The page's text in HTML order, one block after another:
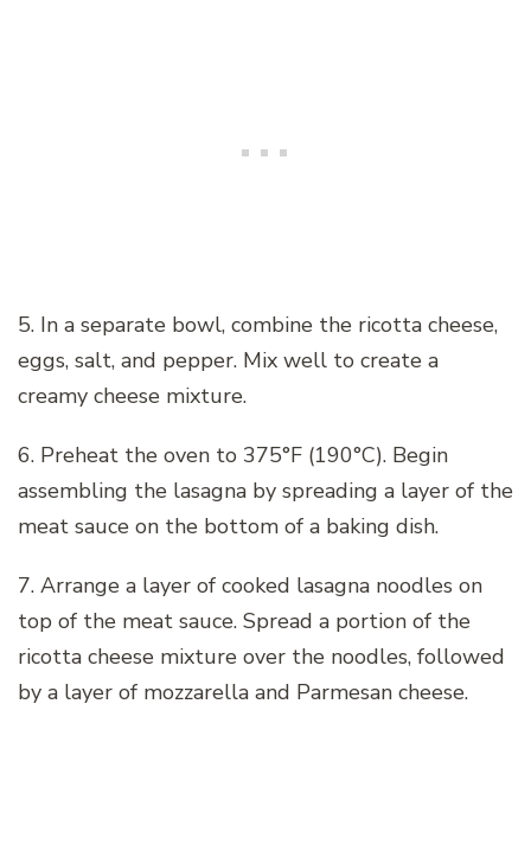
5. In a separate bowl, combine the ricotta cheese,
eggs, salt, and pepper. Mix well to create a
creamy cheese mixture.
6. Preheat the oven to 375°F (190°C). Begin
assembling the lasagna by spreading a layer of the
meat sauce on the bottom of a baking dish.
7. Arrange a layer of cooked lasagna noodles on
top of the meat sauce. Spread a portion of the
ricotta cheese mixture over the noodles, followed
by a layer of mozzarella and Parmesan cheese.